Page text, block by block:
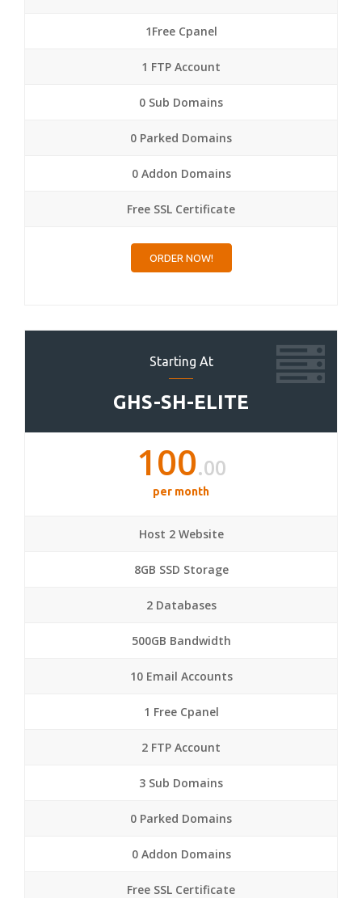
1Free Cpanel
1 FTP Account
0 Sub Domains
0 Parked Domains
0 Addon Domains
Free SSL Certificate
ORDER NOW!
Starting At
GHS-SH-ELITE
100.00
per month
Host 2 Website
8GB SSD Storage
2 Databases
500GB Bandwidth
10 Email Accounts
1 Free Cpanel
2 FTP Account
3 Sub Domains
0 Parked Domains
0 Addon Domains
Free SSL Certificate